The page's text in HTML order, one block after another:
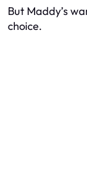
But Maddy’s
choice.